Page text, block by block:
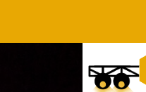
content